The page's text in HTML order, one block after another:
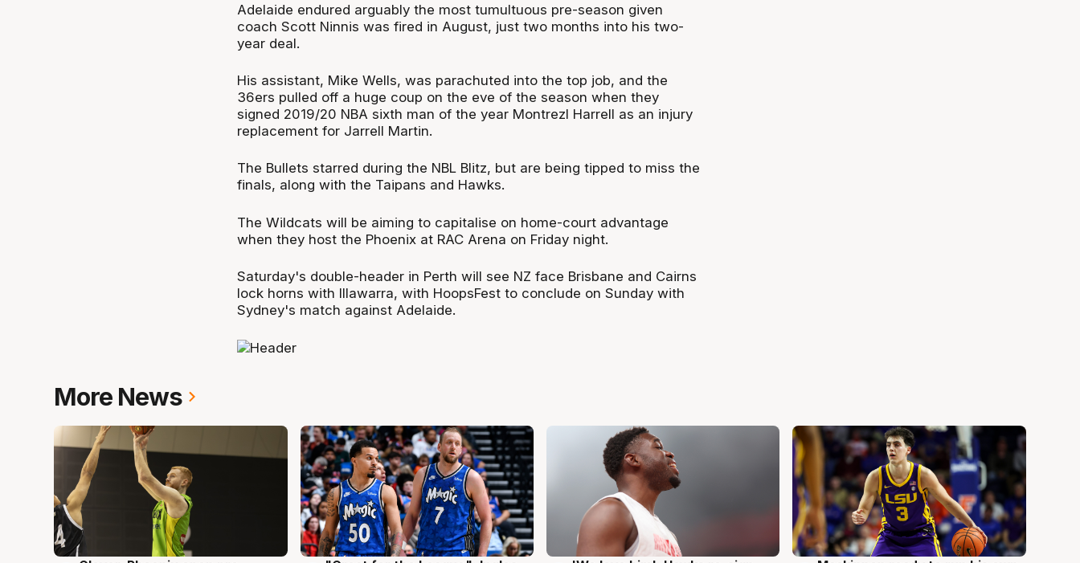
Adelaide endured arguably the most tumultuous pre-season given
coach Scott Ninnis was fired in August, just two months into his two-
year deal.
His assistant, Mike Wells, was parachuted into the top job, and the
36ers pulled off a huge coup on the eve of the season when they
signed 2019/20 NBA sixth man of the year Montrezl Harrell as an injury
replacement for Jarrell Martin.
The Bullets starred during the NBL Blitz, but are being tipped to miss the
finals, along with the Taipans and Hawks.
The Wildcats will be aiming to capitalise on home-court advantage
when they host the Phoenix at RAC Arena on Friday night.
Saturday's double-header in Perth will see NZ face Brisbane and Cairns
lock horns with Illawarra, with HoopsFest to conclude on Sunday with
Sydney's match against Adelaide.
More News